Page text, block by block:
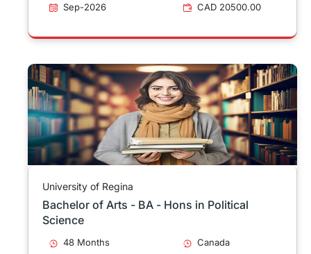
Sep-2026
CAD 20500.00
University of Regina
Bachelor of Arts - BA - Hons in Political
Science
48 Months
Canada